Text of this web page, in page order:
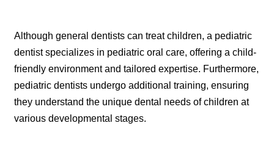
Although general dentists can treat children, a pediatric
dentist specializes in pediatric oral care, offering a child-
friendly environment and tailored expertise. Furthermore,
pediatric dentists undergo additional training, ensuring
they understand the unique dental needs of children at
various developmental stages.